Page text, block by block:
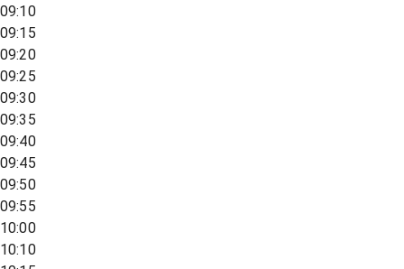
09:10
09:15
09:20
09:25
09:30
09:35
09:40
09:45
09:50
09:55
10:00
10:10